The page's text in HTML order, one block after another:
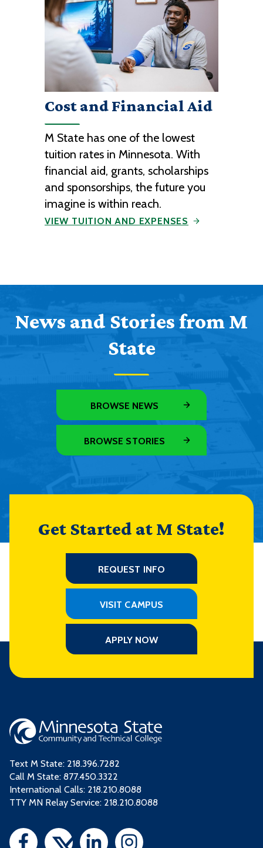
Cost and Financial Aid
M State has one of the lowest
tuition rates in Minnesota. With
financial aid, grants, scholarships
and sponsorships, the future you
imagine is within reach.
VIEW TUITION AND EXPENSES
News and Stories from M
State
BROWSE NEWS
BROWSE STORIES
Get Started at M State!
REQUEST INFO
VISIT CAMPUS
APPLY NOW
Text M State: 218.396.7282
Call M State: 877.450.3322
International Calls: 218.210.8088
TTY MN Relay Service: 218.210.8088